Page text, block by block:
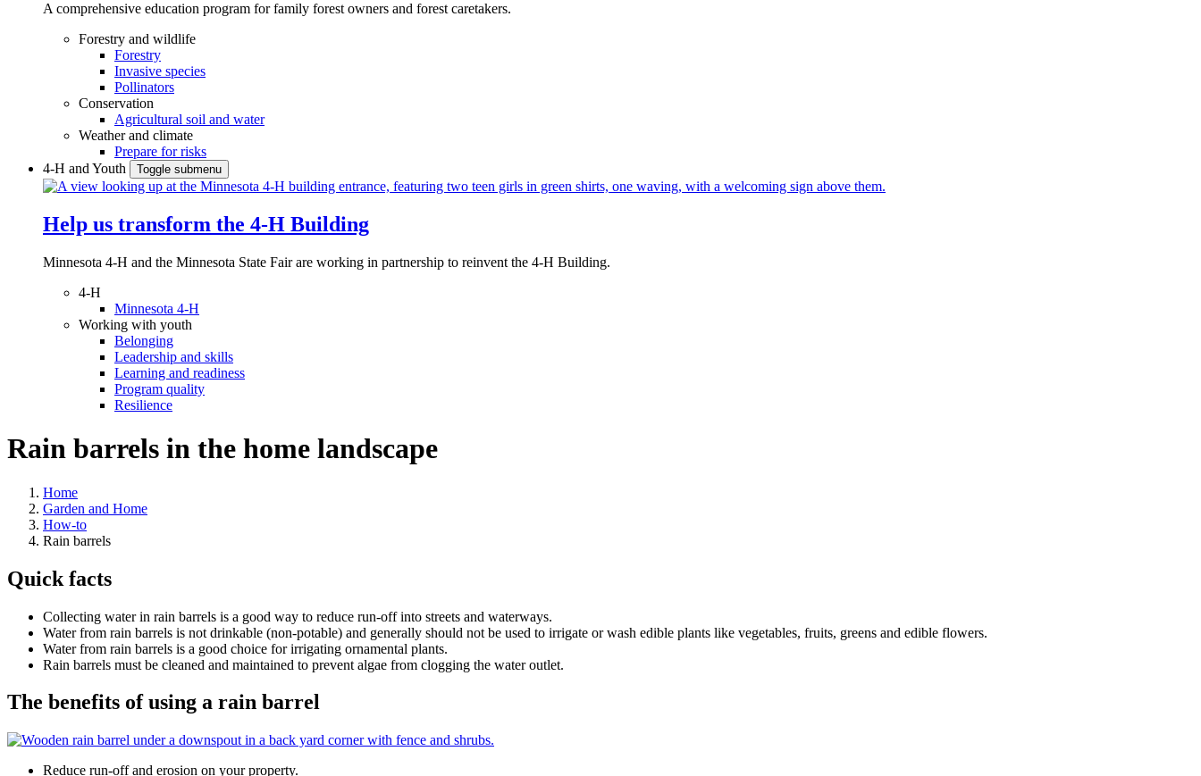
A comprehensive education program for family forest owners and forest caretakers.
Forestry and wildlife
Forestry
Invasive species
Pollinators
Conservation
Agricultural soil and water
Weather and climate
Prepare for risks
4-H and Youth
Toggle submenu
Help us transform the 4‑H Building
Minnesota 4-H and the Minnesota State Fair are working in partnership to reinvent the 4-H Building.
4-H
Minnesota 4-H
Working with youth
Belonging
Leadership and skills
Learning and readiness
Program quality
Resilience
Rain barrels in the home landscape
Home
Garden and Home
How-to
Rain barrels
Quick facts
Collecting water in rain barrels is a good way to reduce run-off into streets and waterways.
Water from rain barrels is not drinkable (non-potable) and generally should not be used to irrigate or wash edible plants like vegetables, fruits, greens and edible flowers.
Water from rain barrels is a good choice for irrigating ornamental plants.
Rain barrels must be cleaned and maintained to prevent algae from clogging the water outlet.
The benefits of using a rain barrel
Reduce run-off and erosion on your property.